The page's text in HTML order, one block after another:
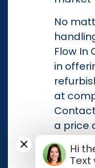
No
Flow In
in
at
a price
more of
for sale.
Hi
Text